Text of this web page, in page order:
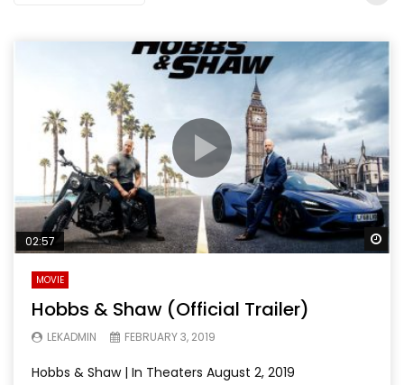
02:57
MOVIE
Hobbs & Shaw (Official Trailer)
LEKADMIN FEBRUARY 3, 2019
Hobbs & Shaw | In Theaters August 2, 2019